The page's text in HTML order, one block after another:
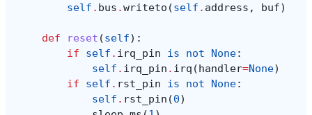
self . bus .writeto (self . address , buf)
def reset (self):
if
self . irq_pin is not None:
self . irq_pin . irq (handler=None)
if
self . rst_pin is not None:
self . rst_pin (0)